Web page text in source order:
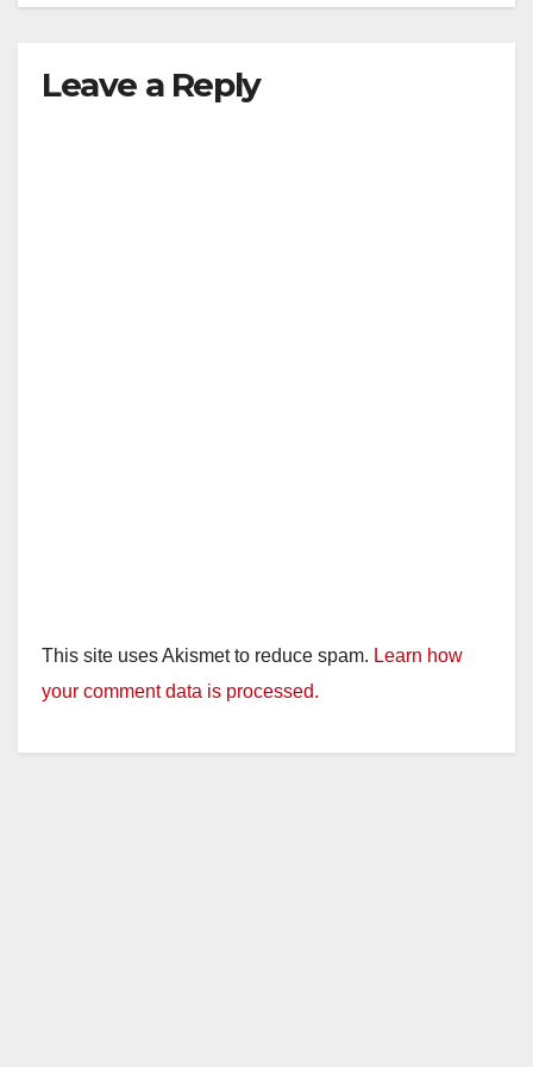
Leave a Reply
This site uses Akismet to reduce spam. Learn how
your comment data is processed.